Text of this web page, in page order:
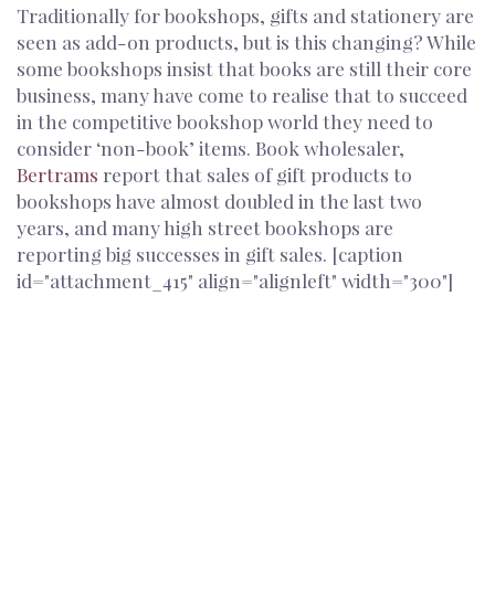
Traditionally for bookshops, gifts and stationery are
seen as add-on products, but is this changing? While
some bookshops insist that books are still their core
business, many have come to realise that to succeed
in the competitive bookshop world they need to
consider ‘non-book’ items. Book wholesaler,
Bertrams report that sales of gift products to
bookshops have almost doubled in the last two
years, and many high street bookshops are
reporting big successes in gift sales. [caption
id="attachment_415" align="alignleft" width="300"]